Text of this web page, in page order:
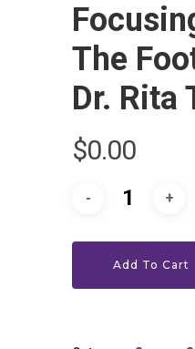
The
Dr. Rita
$0.00
Add To Cart